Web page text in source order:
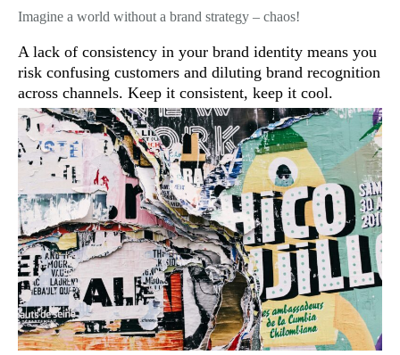
Imagine a world without a brand strategy – chaos!
A lack of consistency in your brand identity means you
risk confusing customers and diluting brand recognition
across channels. Keep it consistent, keep it cool.